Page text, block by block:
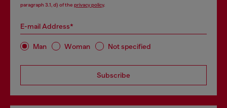
paragraph 3.1, d) of the privacy policy.
E-mail Address*
Man Woman Not specified
Subscribe